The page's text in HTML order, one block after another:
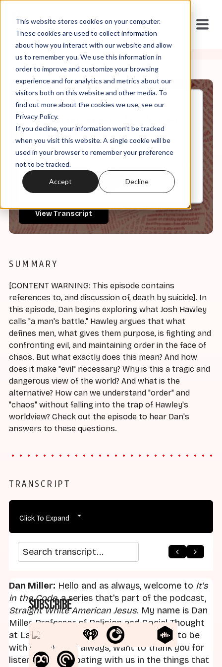
This website stores cookies on your computer.
These cookies are used to collect information
about how you interact with our website and allow
us to remember you. We use this information in
order to improve and customize your browsing
experience and for analytics and metrics about our
visitors both on this website and other media. To
find out more about the cookies we use, see our
Privacy Policy.
If you decline, your information won’t be tracked
when you visit this website. A single cookie will be
used in your browser to remember your preference
not to be tracked.
Accept Decline
Nov, 19, 2025
It's in the Code ep 170: "Order,
Chaos, and Evil"
0:00
View Transcript
SUMMARY
[CONTENT WARNING: This episode contains
references to, and discussion of, death by suicide]. In
this episode, Dan begins exploring what Josh Hawley
calls "a man's battle." Hawley argues that what
defines men, what gives them purpose, is fighting and
confronting evil, and maintaining order in the face of
chaos. But what exactly does this mean? And how
does it make "evil" necessary? Why is this a tragic and
dangerous view of the world? And what is the
alternative? How can we understand "order" and
"chaos" without falling into the trap of Hawley's
worldview? Check out the episode to hear Dan's
answers to these questions.
TRANSCRIPT
Click To Expand
Search transcript
Dan Miller: Hello and as always, welcome to It's
in the Code, a series that's part of the podcast,
Straight White American Jesus. My name is Dan
Miller, Professor of Religion and Social Thought
at Landmark College. Pleased as always to be
with you. And as always, want to thank you for
listening, participating with us in the things that
arrow_back arrow_forward
Subscribe